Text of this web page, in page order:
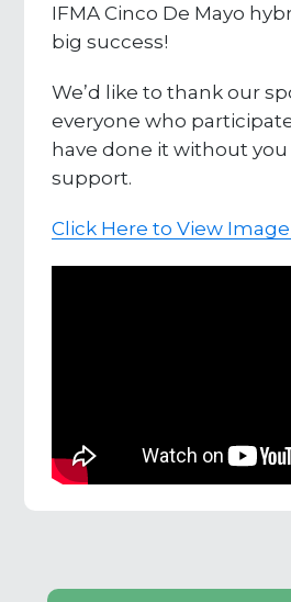
IFMA Cinco De Mayo
big success!
We’d like to thank our
everyone who
have done it without
support.
Click Here to View